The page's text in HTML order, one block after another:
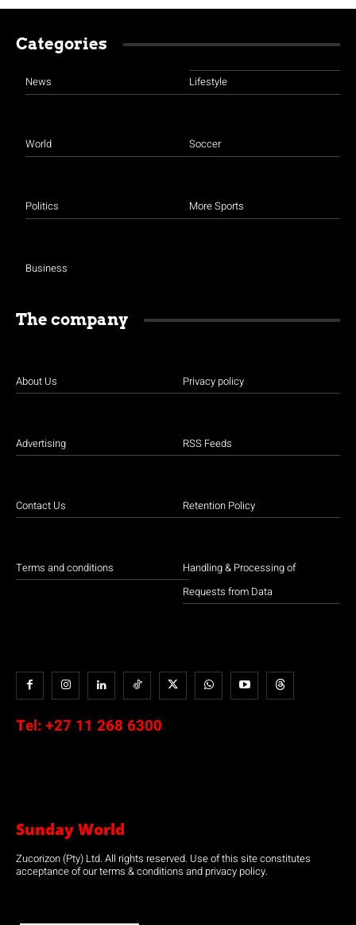
Categories
News
World
Politics
Business
Lifestyle
Soccer
More Sports
The company
About Us
Advertising
Contact Us
Terms and conditions
Privacy policy
RSS Feeds
Retention Policy
Handling & Processing of
Requests from Data
Tel: +27 11 268 6300
Sunday World
Zucorizon (Pty) Ltd. All rights reserved. Use of this site constitutes
acceptance of our terms & conditions and privacy policy.